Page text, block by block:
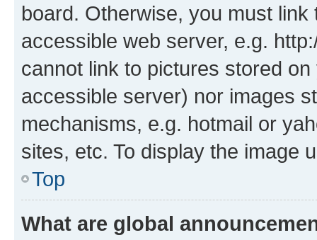
board. Otherwise, you must
accessible web server, e.g.
cannot link to pictures stored
accessible server) nor images
mechanisms, e.g. hotmail or
sites, etc. To display the image
Top
What are global